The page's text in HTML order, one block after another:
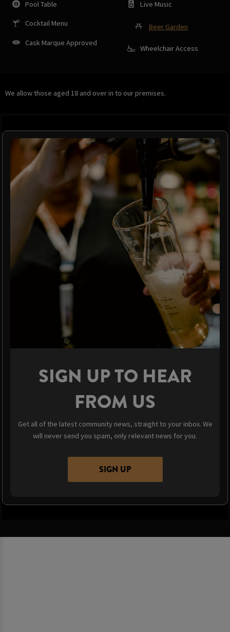
Pool Table
Cocktail Menu
Cask Marque Approved
Live Music
Beer Garden
Wheelchair Access
We allow those aged 18 and over in to our premises.
SIGN UP TO HEAR
FROM US
Get all of the latest community news, straight to your inbox. We
will never send you spam, only relevant news for you.
SIGN UP